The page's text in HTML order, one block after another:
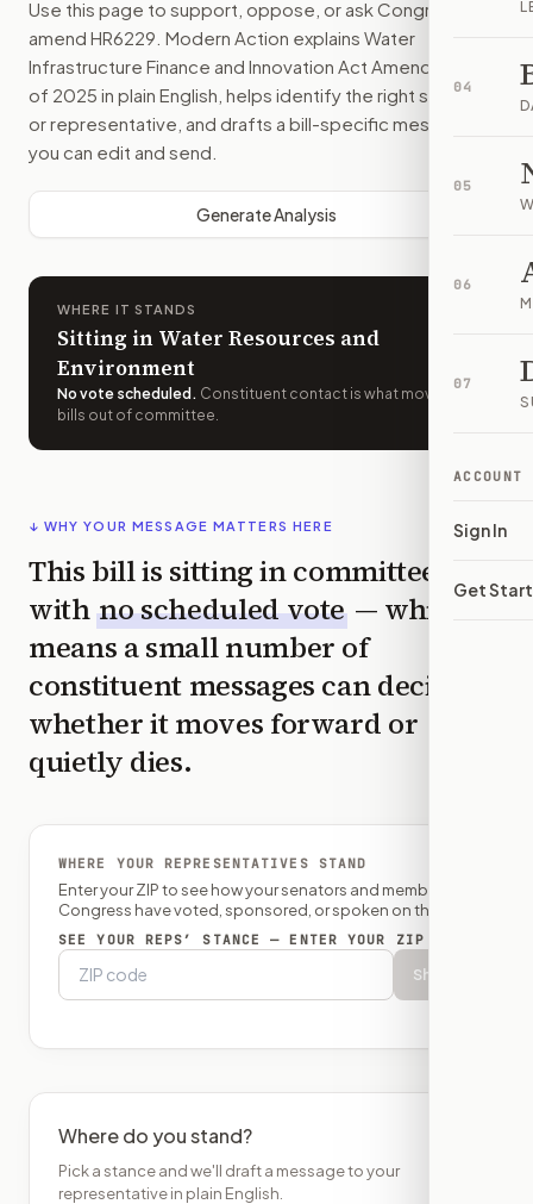
04
05
06
07
ACCOUNT
Sign In
Get
Use this page to support, oppose, or ask Congress to
amend HR6229 . Modern Action explains Water
Infrastructure Finance and Innovation Act Amendments
of 2025 in plain English, helps identify the right senators
or representative, and drafts a bill-specific message
you can edit and send.
Generate Analysis
WHERE IT STANDS
Sitting in Water Resources and
Environment
No vote scheduled . Constituent contact is what moves
bills out of committee.
↓ WHY YOUR MESSAGE MATTERS HERE
This bill is sitting in committee
with no scheduled vote — which
means a small number of
constituent messages can decide
whether it moves forward or
quietly dies.
WHERE YOUR REPRESENTATIVES STAND
Enter your ZIP to see how your senators and member of
Congress have voted, sponsored, or spoken on this bill.
SEE YOUR REPS’ STANCE — ENTER YOUR ZIP
Show
Where do you stand?
Pick a stance and we'll draft a message to your
representative in plain English.